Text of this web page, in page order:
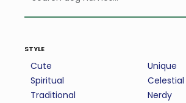
style
Cute
Spiritual
Traditional
Unique
Celestial
Nerdy